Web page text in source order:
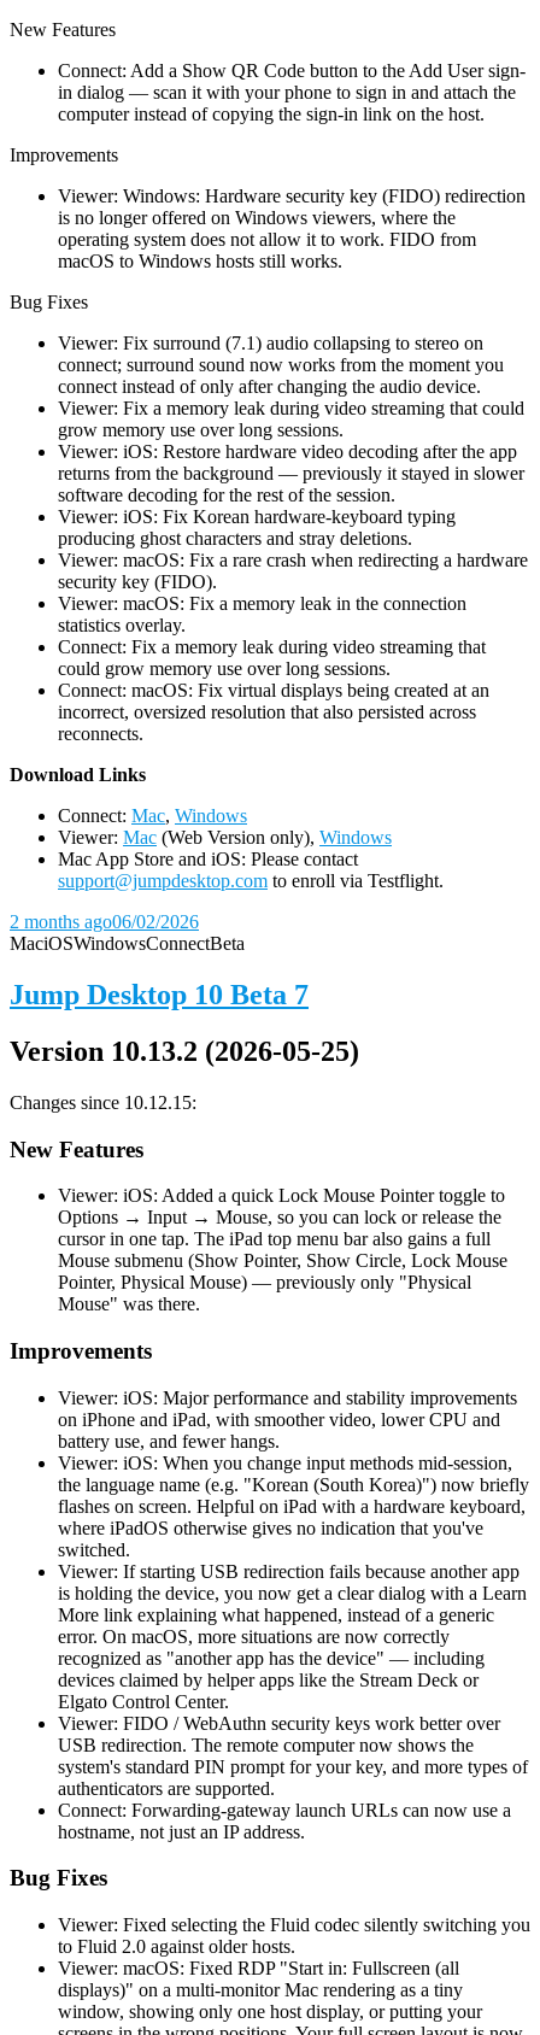
New Features
Connect: Add a Show QR Code button to the Add User sign-
in dialog — scan it with your phone to sign in and attach the
computer instead of copying the sign-in link on the host.
Improvements
Viewer: Windows: Hardware security key (FIDO) redirection
is no longer offered on Windows viewers, where the
operating system does not allow it to work. FIDO from
macOS to Windows hosts still works.
Bug Fixes
Viewer: Fix surround (7.1) audio collapsing to stereo on
connect; surround sound now works from the moment you
connect instead of only after changing the audio device.
Viewer: Fix a memory leak during video streaming that could
grow memory use over long sessions.
Viewer: iOS: Restore hardware video decoding after the app
returns from the background — previously it stayed in slower
software decoding for the rest of the session.
Viewer: iOS: Fix Korean hardware-keyboard typing
producing ghost characters and stray deletions.
Viewer: macOS: Fix a rare crash when redirecting a hardware
security key (FIDO).
Viewer: macOS: Fix a memory leak in the connection
statistics overlay.
Connect: Fix a memory leak during video streaming that
could grow memory use over long sessions.
Connect: macOS: Fix virtual displays being created at an
incorrect, oversized resolution that also persisted across
reconnects.
Download Links
Connect: Mac, Windows
Viewer: Mac (Web Version only), Windows
Mac App Store and iOS: Please contact
support@jumpdesktop.com to enroll via Testflight.
2 months ago06/02/2026
MaciOSWindowsConnectBeta
Jump Desktop 10 Beta 7
Version 10.13.2 (2026-05-25)
Changes since 10.12.15:
New Features
Viewer: iOS: Added a quick Lock Mouse Pointer toggle to
Options → Input → Mouse, so you can lock or release the
cursor in one tap. The iPad top menu bar also gains a full
Mouse submenu (Show Pointer, Show Circle, Lock Mouse
Pointer, Physical Mouse) — previously only "Physical
Mouse" was there.
Improvements
Viewer: iOS: Major performance and stability improvements
on iPhone and iPad, with smoother video, lower CPU and
battery use, and fewer hangs.
Viewer: iOS: When you change input methods mid-session,
the language name (e.g. "Korean (South Korea)") now briefly
flashes on screen. Helpful on iPad with a hardware keyboard,
where iPadOS otherwise gives no indication that you've
switched.
Viewer: If starting USB redirection fails because another app
is holding the device, you now get a clear dialog with a Learn
More link explaining what happened, instead of a generic
error. On macOS, more situations are now correctly
recognized as "another app has the device" — including
devices claimed by helper apps like the Stream Deck or
Elgato Control Center.
Viewer: FIDO / WebAuthn security keys work better over
USB redirection. The remote computer now shows the
system's standard PIN prompt for your key, and more types of
authenticators are supported.
Connect: Forwarding-gateway launch URLs can now use a
hostname, not just an IP address.
Bug Fixes
Viewer: Fixed selecting the Fluid codec silently switching you
to Fluid 2.0 against older hosts.
Viewer: macOS: Fixed RDP "Start in: Fullscreen (all
displays)" on a multi-monitor Mac rendering as a tiny
window, showing only one host display, or putting your